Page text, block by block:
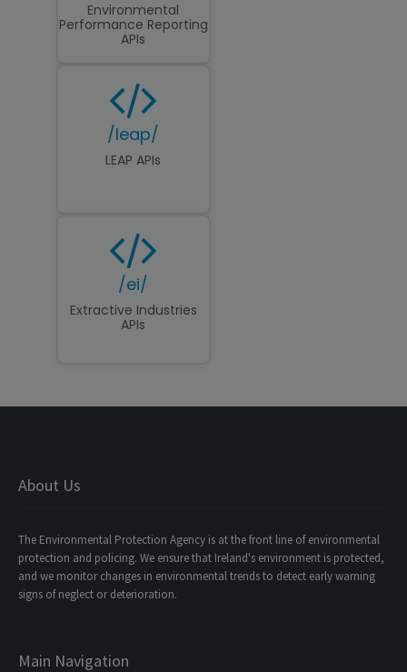
Environmental
Performance Reporting
APIs
/leap/
LEAP APIs
/ei/
Extractive Industries
APIs
About Us
The Environmental Protection Agency is at the front line of environmental
protection and policing. We ensure that Ireland's environment is protected,
and we monitor changes in environmental trends to detect early warning
signs of neglect or deterioration.
Main Navigation